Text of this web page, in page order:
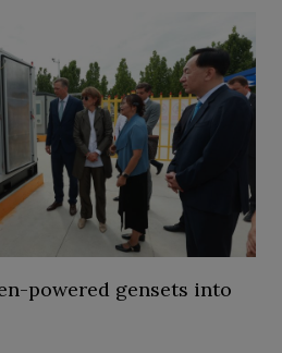
powered gensets into